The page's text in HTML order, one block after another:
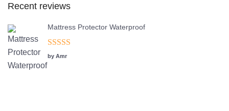
Recent reviews
Mattress Protector Waterproof
Rated
of 5
by Amr